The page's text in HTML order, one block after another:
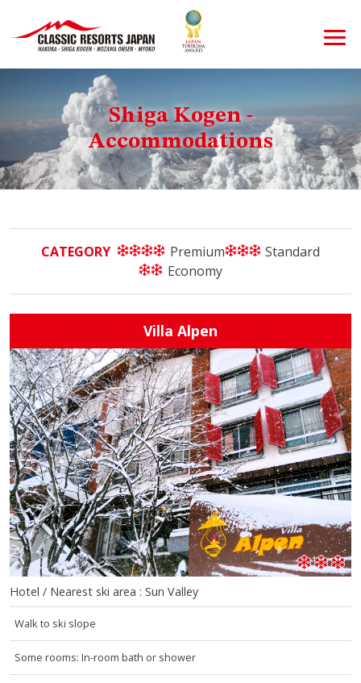
Shiga Kogen -
Accommodations
CATEGORY Premium
Standard
Economy
Villa Alpen
Hotel / Nearest ski area : Sun Valley
Walk to ski slope
Some rooms: In-room bath or shower